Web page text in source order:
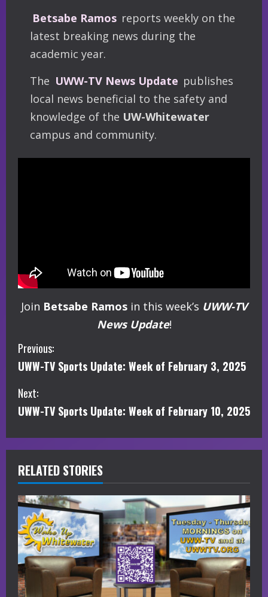
Betsabe Ramos reports weekly on the
latest breaking news during the
academic year.
The UWW-TV News Update publishes
local news beneficial to the safety and
knowledge of the UW-Whitewater
campus and community.
Join Betsabe Ramosin this week’s UWW-TV
News Update!
C
o
n
i
n
u
e
R
e
Previous:
UWW-TV Sports Update: Week of February 3, 2025
Next:
UWW-TV Sports Update: Week of February 10, 2025
RELATED STORIES